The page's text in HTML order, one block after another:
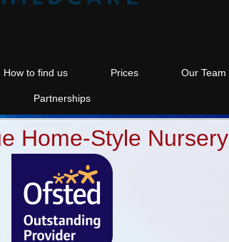
How to find us Prices Our Team
Partnerships
Home-Style Nursery